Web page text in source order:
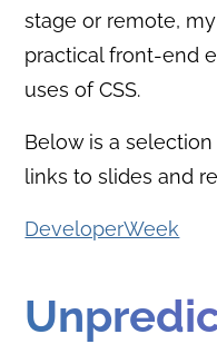
stage or remote,
practical front-end
uses of CSS.
Below is a
links to slides and
DeveloperWeek